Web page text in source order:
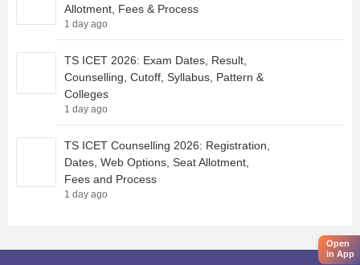
Allotment, Fees & Process
1 day ago
TS ICET 2026: Exam Dates, Result,
Counselling, Cutoff, Syllabus, Pattern &
Colleges
1 day ago
TS ICET Counselling 2026: Registration,
Dates, Web Options, Seat Allotment,
Fees and Process
1 day ago
Open
in App